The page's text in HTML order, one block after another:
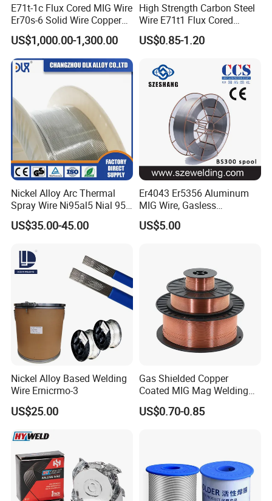
E71t-1c Flux Cored MIG Wire
Er70s-6 Solid Wire Copper
Coated Welding Wire
US$1,000.00-1,300.00
High Strength Carbon Steel
Wire E71t1 Flux Cored
Welding Wire
US$0.85-1.20
Nickel Alloy Arc Thermal
Spray Wire Ni95al5 Nial 955
Cr20ni80 Tafa 79b/Tafa
75b Metco 405
US$35.00-45.00
Er4043 Er5356 Aluminum
MIG Wire, Gasless
Aluminium MIG Wire with
ABS, CCS, CE Certification
US$5.00
Nickel Alloy Based Welding
Wire Ernicrmo-3
US$25.00
Gas Shielded Copper
Coated MIG Mag Welding
Wire for Shipyard ISO
US$0.70-0.85